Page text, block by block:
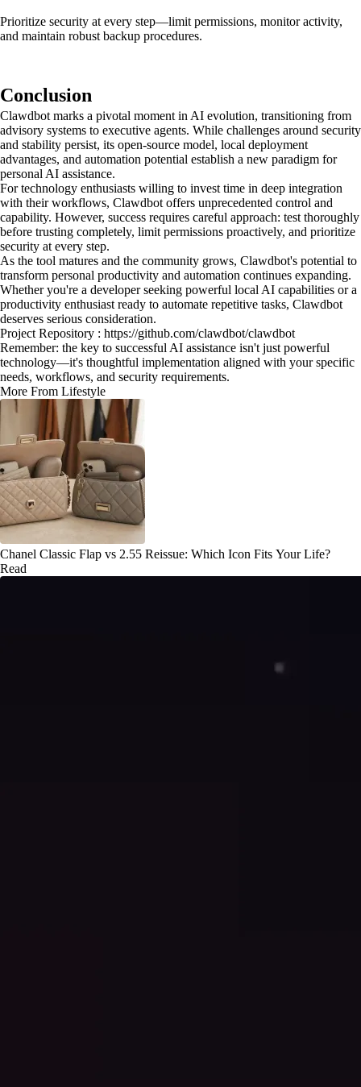
Prioritize security at every step—limit permissions, monitor activity,
and maintain robust backup procedures.
Conclusion
Clawdbot marks a pivotal moment in AI evolution, transitioning from
advisory systems to executive agents. While challenges around security
and stability persist, its open-source model, local deployment
advantages, and automation potential establish a new paradigm for
personal AI assistance.
For technology enthusiasts willing to invest time in deep integration
with their workflows, Clawdbot offers unprecedented control and
capability. However, success requires careful approach: test thoroughly
before trusting completely, limit permissions proactively, and prioritize
security at every step.
As the tool matures and the community grows, Clawdbot's potential to
transform personal productivity and automation continues expanding.
Whether you're a developer seeking powerful local AI capabilities or a
productivity enthusiast ready to automate repetitive tasks, Clawdbot
deserves serious consideration.
Project Repository : https://github.com/clawdbot/clawdbot
Remember: the key to successful AI assistance isn't just powerful
technology—it's thoughtful implementation aligned with your specific
needs, workflows, and security requirements.
More From Lifestyle
Chanel Classic Flap vs 2.55 Reissue: Which Icon Fits Your Life?
Read